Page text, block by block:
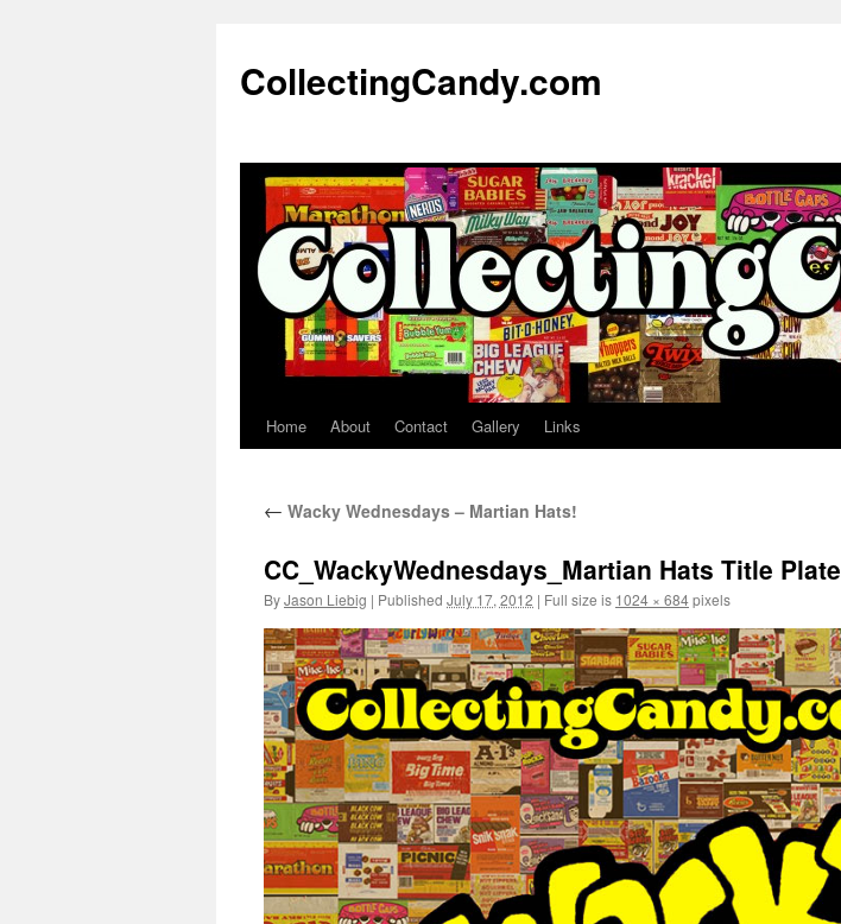
content
CollectingCandy.com
Home About Contact Gallery Links
← Wacky Wednesdays – Martian Hats!
CC_WackyWednesdays_Martian Hats Title Plate
ByJason Liebig | Published July 17, 2012 | Full size is 1024 × 684pixels